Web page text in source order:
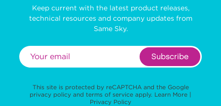
Keep current with the latest product releases,
technical resources and company updates from
Same Sky.
Subscribe
This site is protected by reCAPTCHA and the Google
privacy policy and terms of service apply. Learn More |
Privacy Policy